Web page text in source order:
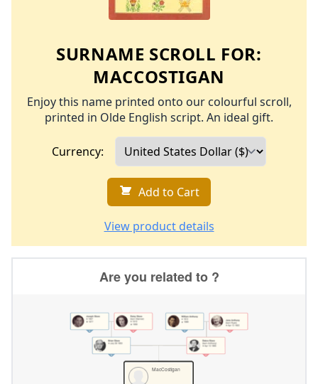
SURNAME SCROLL FOR:
MACCOSTIGAN
Enjoy this name printed onto our colourful scroll,
printed in Olde English script. An ideal gift.
Currency:
Add to Cart
View product details